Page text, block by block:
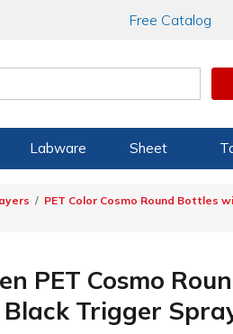
Free Catalog
Labware Sheet
PET Color Cosmo Round Bottles
PET Cosmo
Trigger